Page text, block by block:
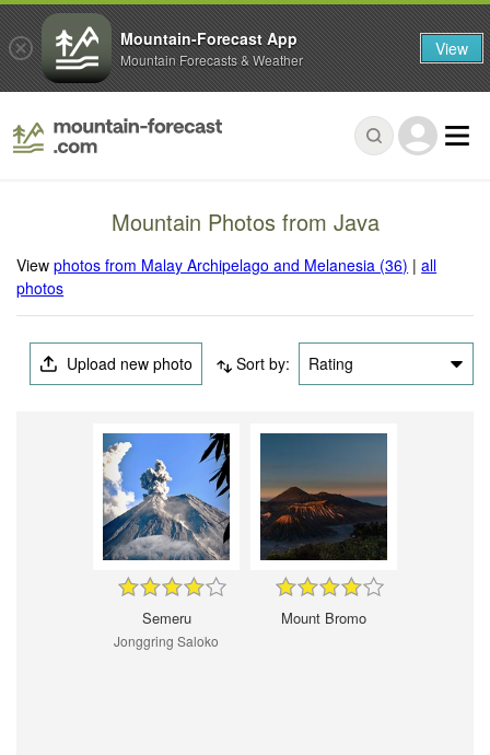
Mountain Photos from Java
Viewphotos from Malay Archipelago and Melanesia (36) |all
photos
Upload new photo Sort by: Rating
Semeru
Jonggring Saloko
Mount Bromo
Mountain-Forecast App
Mountain Forecasts & Weather View